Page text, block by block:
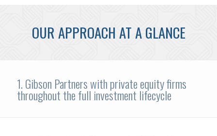
OUR APPROACH AT A GLANCE
1. Gibson Partners with private equity firms
throughout the full investment lifecycle